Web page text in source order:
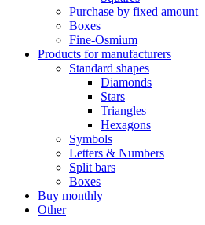
Purchase by fixed amount
Boxes
Fine-Osmium
Products for manufacturers
Standard shapes
Diamonds
Stars
Triangles
Hexagons
Symbols
Letters & Numbers
Split bars
Boxes
Buy monthly
Other